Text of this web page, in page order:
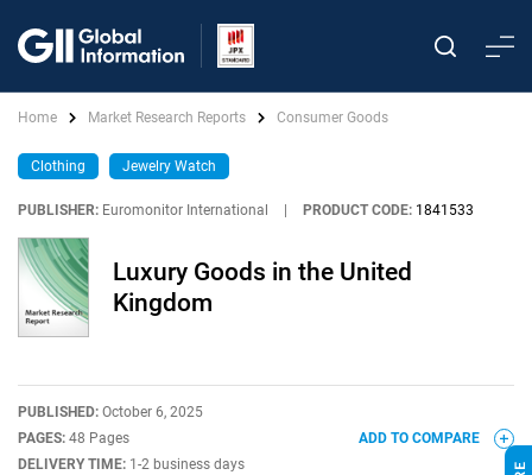
Home Market Research Reports Consumer Goods
Clothing Jewelry Watch
PUBLISHER: Euromonitor International PRODUCT CODE: 1841533
Luxury Goods in the United
Kingdom
PUBLISHED: October 6, 2025
PAGES: 48 Pages
DELIVERY TIME: 1-2 business days
ADD TO COMPARE